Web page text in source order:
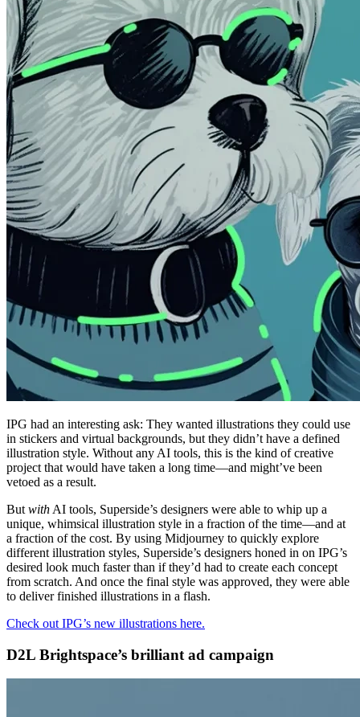
IPG had an interesting ask: They wanted illustrations they could use
in stickers and virtual backgrounds, but they didn’t have a defined
illustration style. Without any AI tools, this is the kind of creative
project that would have taken a long time—and might’ve been
vetoed as a result.
But with AI tools, Superside’s designers were able to whip up a
unique, whimsical illustration style in a fraction of the time—and at
a fraction of the cost. By using Midjourney to quickly explore
different illustration styles, Superside’s designers honed in on IPG’s
desired look much faster than if they’d had to create each concept
from scratch. And once the final style was approved, they were able
to deliver finished illustrations in a flash.
Check out IPG’s new illustrations here.
D2L Brightspace’s brilliant ad campaign